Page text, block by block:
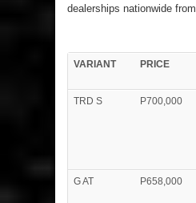
dealerships nationwide from
VARIANT PRICE
TRD S
P700,000
G AT P658,000